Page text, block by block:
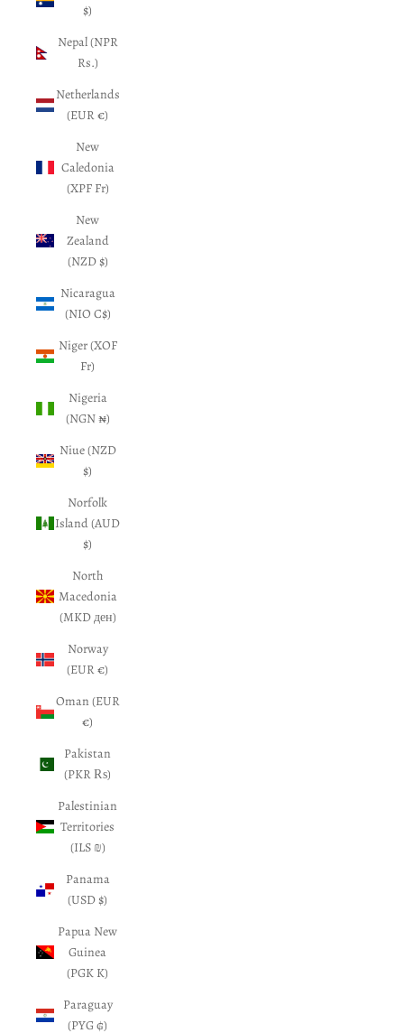
$)
Nepal (NPR
Rs.)
Netherlands
(EUR €)
New
Caledonia
(XPF Fr)
New
Zealand
(NZD $)
Nicaragua
(NIO C$)
Niger (XOF
Fr)
Nigeria
(NGN ₦)
Niue (NZD
$)
Norfolk
Island (AUD
$)
North
Macedonia
(MKD ден)
Norway
(EUR €)
Oman (EUR
€)
Pakistan
(PKR ₨)
Palestinian
Territories
(ILS ₪)
Panama
(USD $)
Papua New
Guinea
(PGK K)
Paraguay
(PYG ₲)